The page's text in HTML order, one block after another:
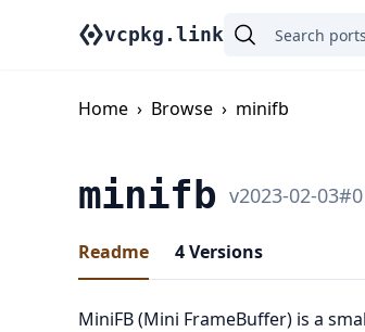
vcpkg.link
Home › Browse › minifb
minifb v2023-02-03#0
Readme 4Versions
MiniFB (Mini FrameBuffer) is a